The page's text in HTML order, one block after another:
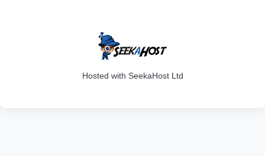
Hosted with SeekaHost Ltd